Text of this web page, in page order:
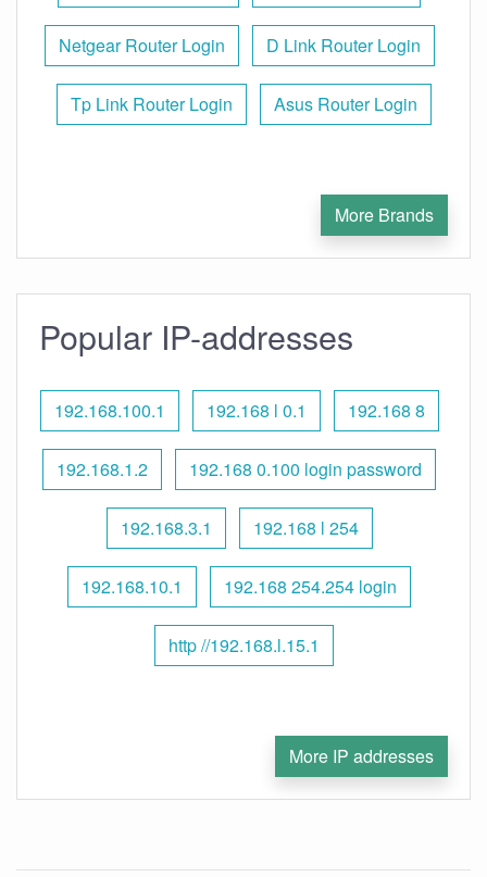
Netgear Router Login D Link Router Login
Tp Link Router Login Asus Router Login
More Brands
Popular IP-addresses
192.168.100.1 192.168 l 0.1 192.168 8
192.168.1.2 192.168 0.100 login password
192.168.3.1 192.168 l 254
192.168.10.1 192.168 254.254 login
http //192.168.l.15.1
More IP addresses